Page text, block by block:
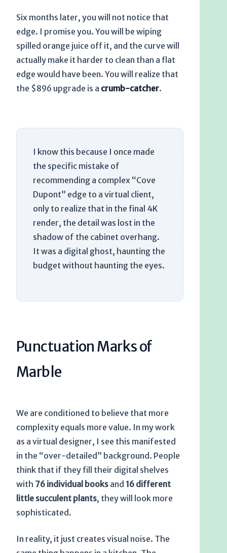
Six months later, you will not notice that
edge. I promise you. You will be wiping
spilled orange juice off it, and the curve will
actually make it harder to clean than a flat
edge would have been. You will realize that
the $896 upgrade is a crumb-catcher.
I know this because I once made
the specific mistake of
recommending a complex “Cove
Dupont” edge to a virtual client,
only to realize that in the final 4K
render, the detail was lost in the
shadow of the cabinet overhang.
It was a digital ghost, haunting the
budget without haunting the eyes.
Punctuation Marks of
Marble
We are conditioned to believe that more
complexity equals more value. In my work
as a virtual designer, I see this manifested
in the “over-detailed” background. People
think that if they fill their digital shelves
with 76 individual books and 16 different
little succulent plants, they will look more
sophisticated.
In reality, it just creates visual noise. The